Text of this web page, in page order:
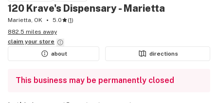
120 Krave's Dispensary - Marietta
Marietta, OK 5.0 (1)
882.5 miles away
claim your store
about
directions
This business may be permanently closed